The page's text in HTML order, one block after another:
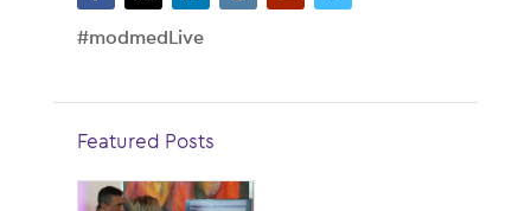
#modmedLive
Featured Posts